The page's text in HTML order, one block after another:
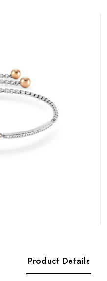
Product Details